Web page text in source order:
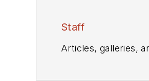
Staff
Articles, galleries,